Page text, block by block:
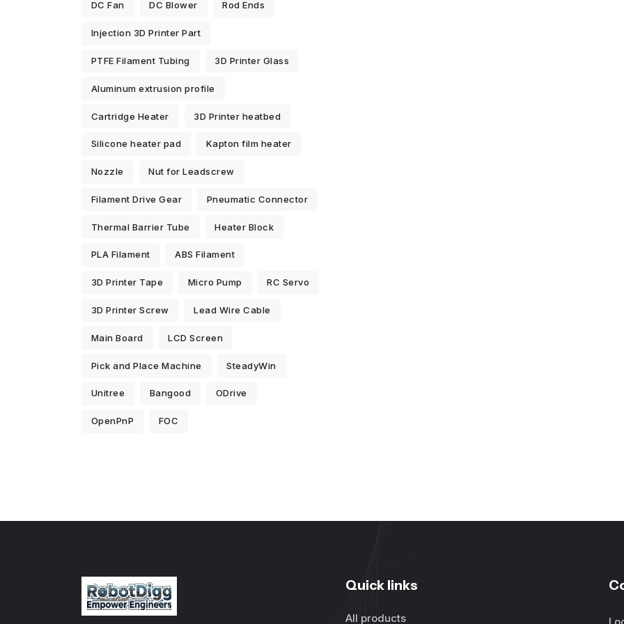
DC Fan DC Blower Rod Ends
Injection 3D Printer Part
PTFE Filament Tubing 3D Printer Glass
Aluminum extrusion profile
Cartridge Heater 3D Printer heatbed
Silicone heater pad Kapton film heater
Nozzle Nut for Leadscrew
Filament Drive Gear Pneumatic Connector
Thermal Barrier Tube Heater Block
PLA Filament ABS Filament
3D Printer Tape Micro Pump RC Servo
3D Printer Screw Lead Wire Cable
Main Board LCD Screen
Pick and Place Machine SteadyWin
Unitree Bangood ODrive
OpenPnP FOC
Quick links
All products